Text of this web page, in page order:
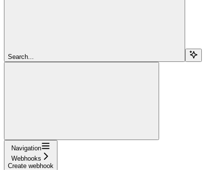
Search...
Navigation
Webhooks
Create webhook